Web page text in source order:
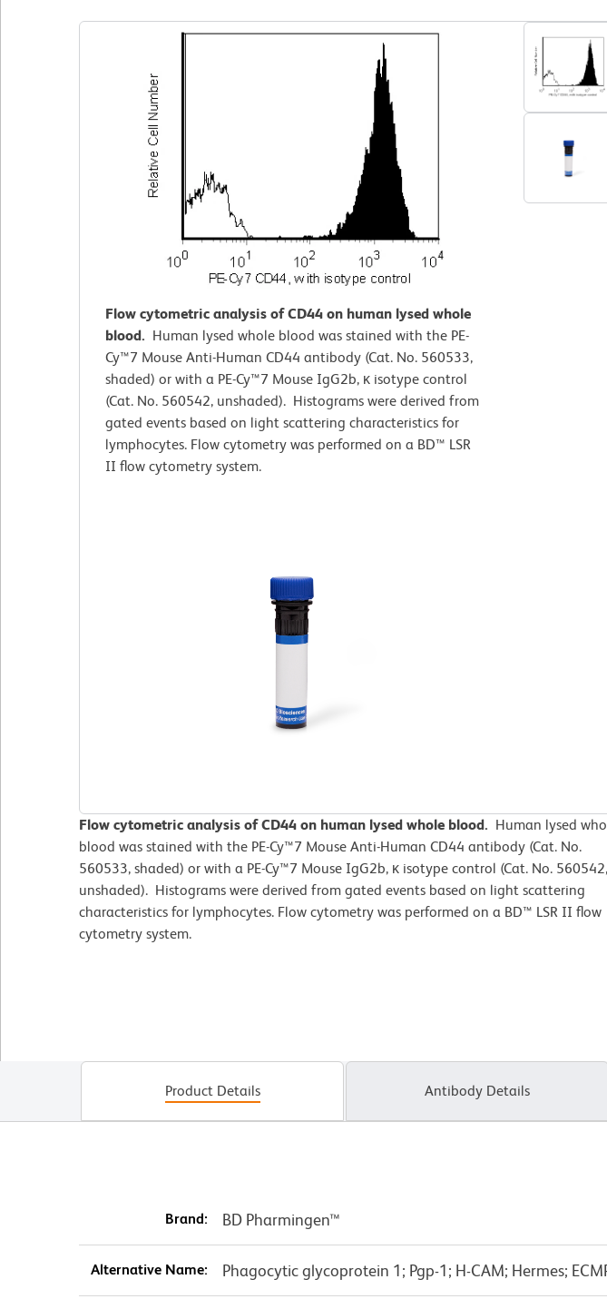
Flow cytometric analysis of CD44 on human lysed whole
blood. Human lysed whole blood was stained with the PE-
Cy™7 Mouse Anti-Human CD44 antibody (Cat. No. 560533,
shaded) or with a PE-Cy™7 Mouse IgG2b, κ isotype control
(Cat. No. 560542, unshaded). Histograms were derived from
gated events based on light scattering characteristics for
lymphocytes. Flow cytometry was performed on a BD™ LSR
II flow cytometry system.
Flow cytometric analysis of CD44 on human lysed whole blood. Human lysed
blood was stained with the PE-Cy™7 Mouse Anti-Human CD44 antibody (Cat. No.
560533, shaded) or with a PE-Cy™7 Mouse IgG2b, κ isotype control (Cat. No. 560542,
unshaded). Histograms were derived from gated events based on light scattering
characteristics for lymphocytes. Flow cytometry was performed on a BD™ LSR II flow
cytometry system.
Product Details Antibody Details
Brand: BD Pharmingen™
Alternative Name: Phagocytic glycoprotein 1; Pgp-1; H-CAM; Hermes;